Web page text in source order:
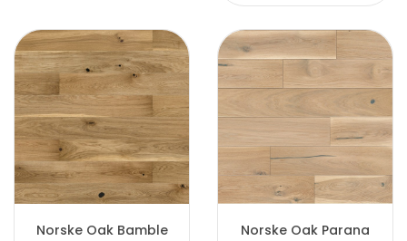
Norske Oak Bamble
Norske Oak Parana